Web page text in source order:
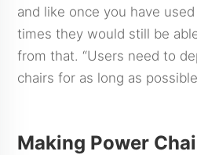
and like once you have
times they would still be
from that. “Users need to
chairs for as long as
Making Power